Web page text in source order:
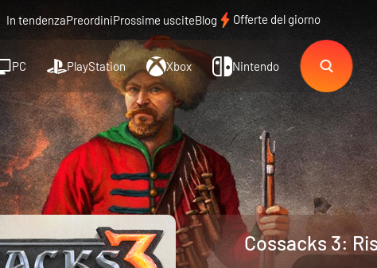
In tendenzaPreordiniProssime usciteBlog Offerte del giorno
PC PlayStation Xbox Nintendo
Cossacks 3: